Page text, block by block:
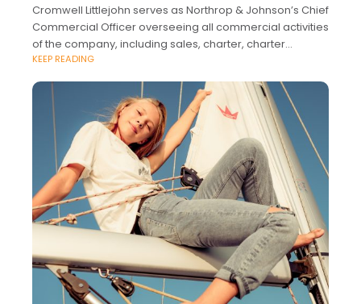
Cromwell Littlejohn serves as Northrop & Johnson’s Chief
Commercial Officer overseeing all commercial activities
of the company, including sales, charter, charter
management, and crew services, globally.
KEEP READING